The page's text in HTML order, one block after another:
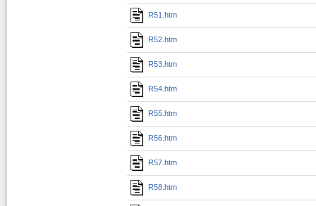
R51.htm
R52.htm
R53.htm
R54.htm
R55.htm
R56.htm
R57.htm
R58.htm